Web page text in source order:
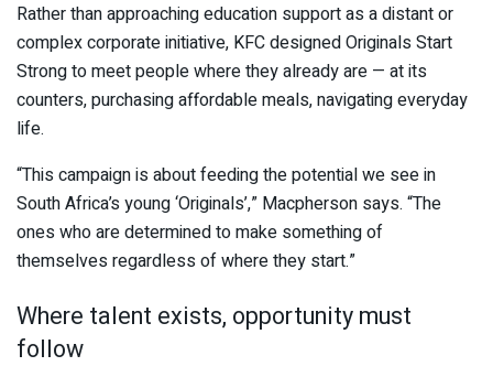
Rather than approaching education support as a distant or
complex corporate initiative, KFC designed Originals Start
Strong to meet people where they already are — at its
counters, purchasing affordable meals, navigating everyday
life.
“This campaign is about feeding the potential we see in
South Africa’s young ‘Originals’,” Macpherson says. “The
ones who are determined to make something of
themselves regardless of where they start.”
Where talent exists, opportunity must
follow